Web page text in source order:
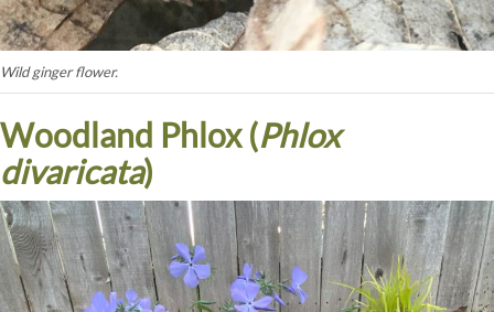
Wild ginger flower.
Woodland Phlox (Phlox
divaricata)